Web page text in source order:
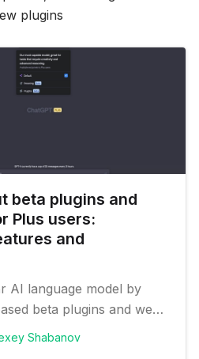
plugins
beta plugins and
Plus users:
and
AI language model by
beta plugins and web
plus users. In addition
the update also
Shabanov